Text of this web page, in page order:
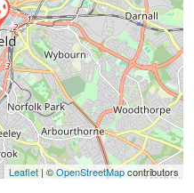
Leaflet| ©OpenStreetMapcontributors